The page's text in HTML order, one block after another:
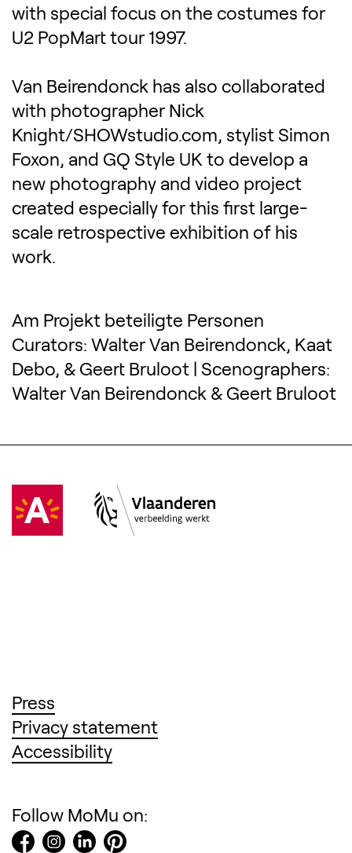
with special focus on the costumes for
U2 PopMart tour 1997.
Van Beirendonck has also collaborated
with photographer Nick
Knight/SHOWstudio.com, stylist Simon
Foxon, and GQ Style UK to develop a
new photography and video project
created especially for this first large-
scale retrospective exhibition of his
work.
Am Projekt beteiligte Personen
Curators: Walter Van Beirendonck, Kaat
Debo, & Geert Bruloot | Scenographers:
Walter Van Beirendonck & Geert Bruloot
Visit Antwerpen
(Opens in a new tab)
Vlaanderen
(Opens in a new tab)
Press
Privacy statement(Opens in a new tab)
Accessibility(Opens in a new tab)
Follow MoMu on: